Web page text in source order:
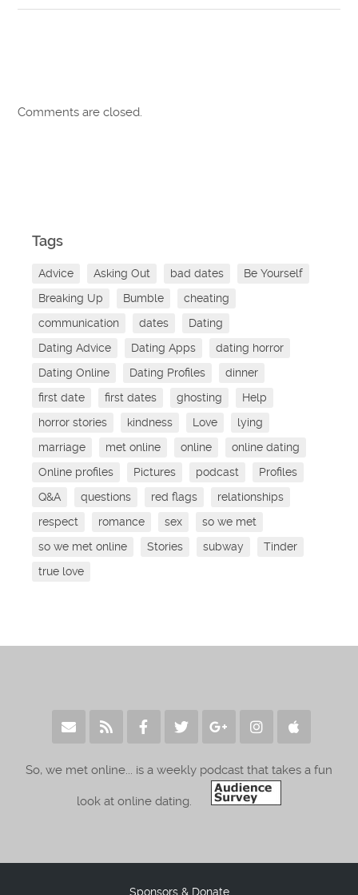
Comments are closed.
Tags
Advice Asking Out bad dates
Be Yourself
Breaking Up
Bumble
cheating
communication
dates
Dating
Dating Advice
Dating Apps
dating horror
Dating Online
Dating Profiles
dinner
first date
first dates ghosting
Help
horror stories
kindness Love
lying
marriage
met online online
online dating
Online profiles
Pictures podcast
Profiles
Q&A
questions red flags
relationships
respect
romance sex
so we met
so we met online
Stories subway
Tinder
true love
So, we met online... is a weekly podcast that takes a fun
look at online dating.
Sponsors & Donate